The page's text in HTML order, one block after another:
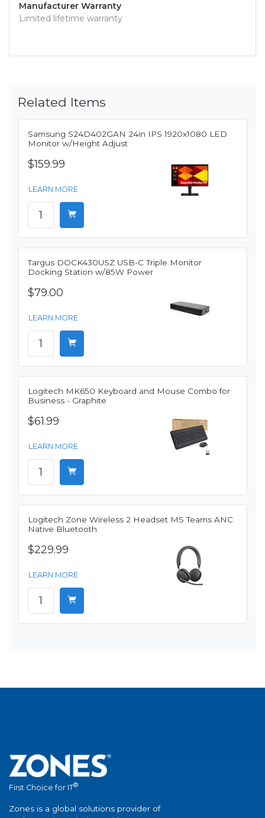
Manufacturer Warranty
Limited lifetime warranty
Related Items
Samsung S24D402GAN 24in IPS 1920x1080 LED
Monitor w/Height Adjust
$159.99
LEARN MORE
Targus DOCK430USZ USB-C Triple Monitor
Docking Station w/85W Power
$79.00
LEARN MORE
Logitech MK650 Keyboard and Mouse Combo for
Business - Graphite
$61.99
LEARN MORE
Logitech Zone Wireless 2 Headset MS Teams ANC
Native Bluetooth
$229.99
LEARN MORE
First Choice for IT®
Zones is a global solutions provider of